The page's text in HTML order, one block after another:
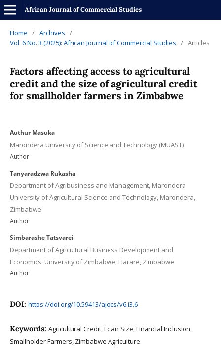
African Journal of Commercial Studies
Home / Archives /
Vol. 6 No. 3 (2025): African Journal of Commercial Studies / Articles
Factors affecting access to agricultural
credit and the size of agricultural credit
for smallholder farmers in Zimbabwe
Authur Masuka
Marondera University of Science and Technology (MUAST)
Author
Tanyaradzwa Rukasha
Department of Agribusiness and Management, Marondera
University of Agricultural Science and Technology, Marondera,
Zimbabwe
Author
Simbarashe Tatsvarei
Department of Agricultural Business Development and
Economics, University of Zimbabwe, Harare, Zimbabwe
Author
DOI: https://doi.org/10.59413/ajocs/v6.i3.6
Keywords: Agricultural Credit, Loan Size, Financial Inclusion,
Smallholder Farmers, Zimbabwe Agriculture